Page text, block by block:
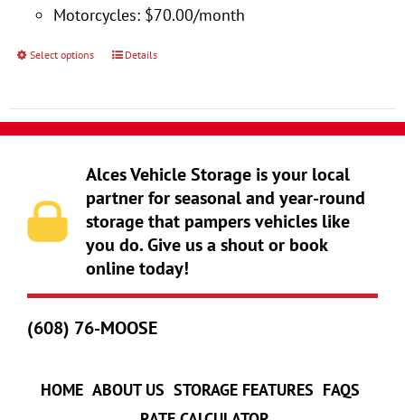
product
page
Motorcycles: $70.00/month
Select options
This
has
multiple
variants.
The
options
may
be
chosen
on
product
page
Details
Alces Vehicle Storage is your local
partner for seasonal and year-round
storage that pampers vehicles like
you do. Give us a shout or book
online today!
(608) 76-MOOSE
HOME ABOUT US STORAGE FEATURES FAQS